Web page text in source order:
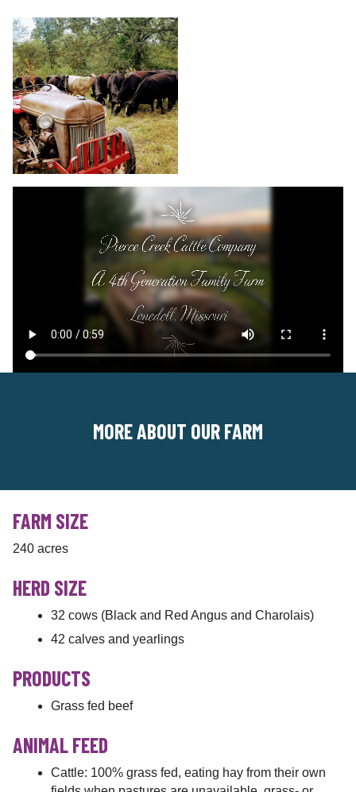
MORE ABOUT OUR FARM
FARM SIZE
240 acres
HERD SIZE
32 cows (Black and Red Angus and Charolais)
42 calves and yearlings
PRODUCTS
Grass fed beef
ANIMAL FEED
Cattle: 100% grass fed, eating hay from their own